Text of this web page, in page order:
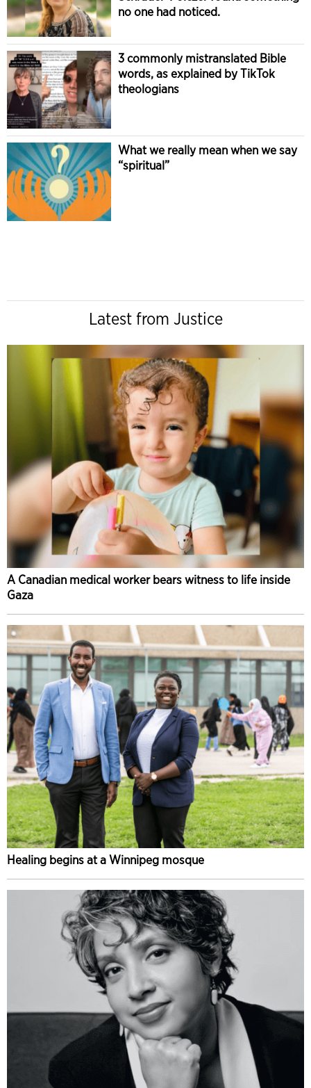
no one had noticed.
3 commonly mistranslated Bible
words, as explained by TikTok
theologians
What we really mean when we say
“spiritual”
Latest from Justice
A Canadian medical worker bears witness to life inside
Gaza
Healing begins at a Winnipeg mosque